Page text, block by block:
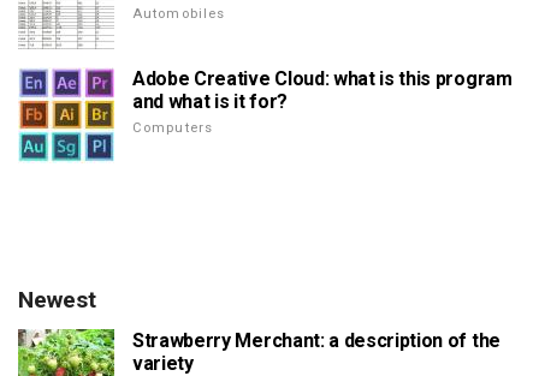
Automobiles
Adobe Creative Cloud: what is this program
and what is it for?
Computers
Newest
Strawberry Merchant: a description of the
variety